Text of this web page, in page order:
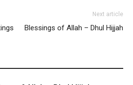
Next article
Blessings of Allah – Dhul Hijjah